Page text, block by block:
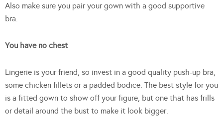
Also make sure you pair your gown with a good supportive
bra.
You have no chest
Lingerie is your friend, so invest in a good quality push-up bra,
some chicken fillets or a padded bodice. The best style for you
is a fitted gown to show off your figure, but one that has frills
or detail around the bust to make it look bigger.